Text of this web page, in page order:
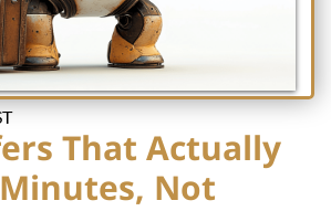
That Actually
Not